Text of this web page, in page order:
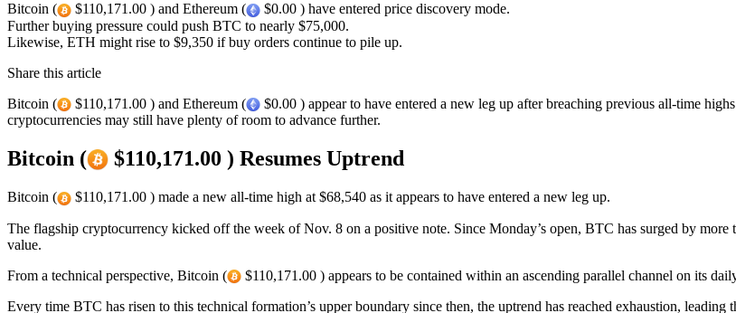
Bitcoin ( $110,171.00 ) and Ethereum (
$0.00 ) have entered price discovery mode.
Further buying pressure could push BTC to nearly $75,000.
Likewise, ETH might rise to $9,350 if buy orders continue to pile up.
Share this article
Bitcoin (
$110,171.00 ) and Ethereum (
$0.00 ) appear to have entered a new leg up after breaching previous all-time
cryptocurrencies may still have plenty of room to advance further.
Bitcoin ( $110,171.00 ) Resumes Uptrend
Bitcoin ( $110,171.00 ) made a new all-time high at $68,540 as it appears to have entered a new leg up.
The flagship cryptocurrency kicked off the week of Nov. 8 on a positive note. Since Monday’s open, BTC has surged by
value.
From a technical perspective, Bitcoin (
$110,171.00 ) appears to be contained within an ascending parallel channel on its
Every time BTC has risen to this technical formation’s upper boundary since then, the uptrend has reached exhaustion,